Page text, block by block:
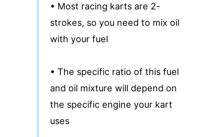
• Most racing karts are 2-
strokes, so you need to mix oil
with your fuel
• The specific ratio of this fuel
and oil mixture will depend on
the specific engine your kart
uses